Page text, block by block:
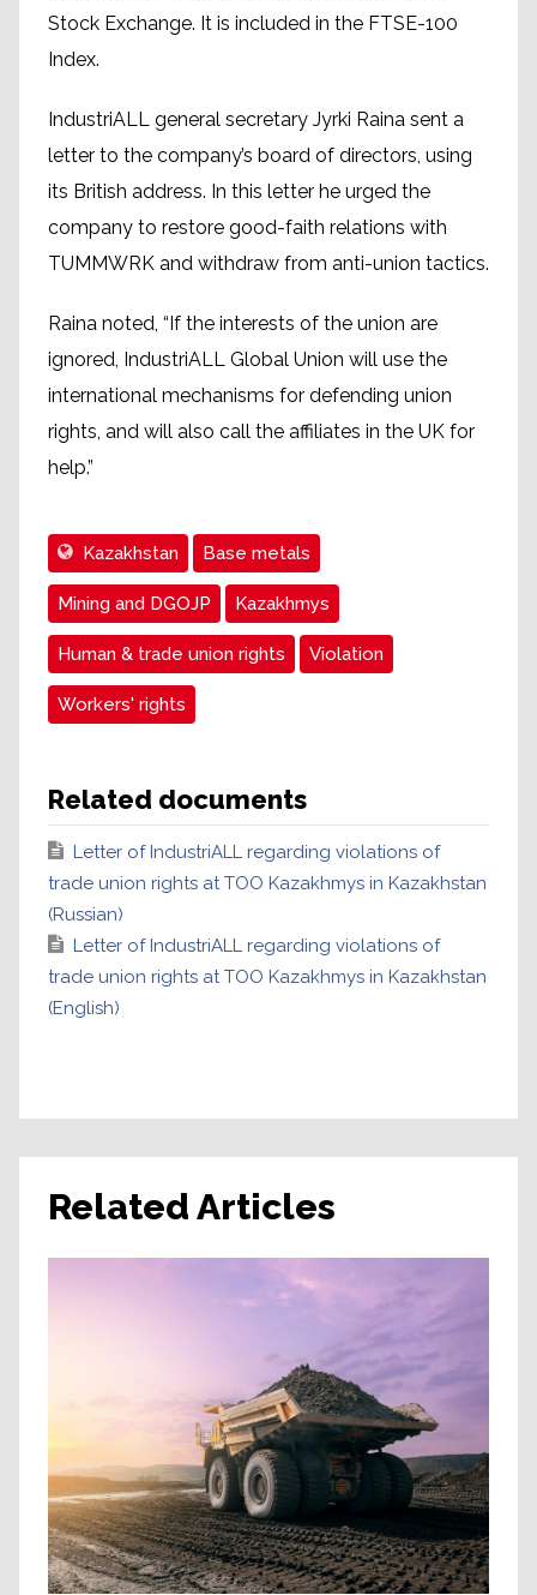
Stock Exchange. It is included in the FTSE-100
Index.
IndustriALL general secretary Jyrki Raina sent a
letter to the company’s board of directors, using
its British address. In this letter he urged the
company to restore good-faith relations with
TUMMWRK and withdraw from anti-union tactics.
Raina noted, “If the interests of the union are
ignored, IndustriALL Global Union will use the
international mechanisms for defending union
rights, and will also call the affiliates in the UK for
help.”
Kazakhstan Base metals
Mining and DGOJP Kazakhmys
Human & trade union rights Violation
Workers' rights
Related documents
Letter of IndustriALL regarding violations of
trade union rights at TOO Kazakhmys in Kazakhstan
(Russian)
Letter of IndustriALL regarding violations of
trade union rights at TOO Kazakhmys in Kazakhstan
(English)
Related Articles